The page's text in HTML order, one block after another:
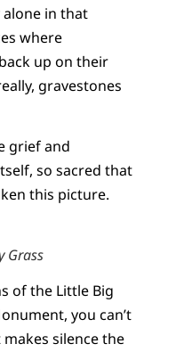
in that
where
up on their
gravestones
grief and
so sacred that
this picture.
Grass
of the Little Big
you can’t
silence the